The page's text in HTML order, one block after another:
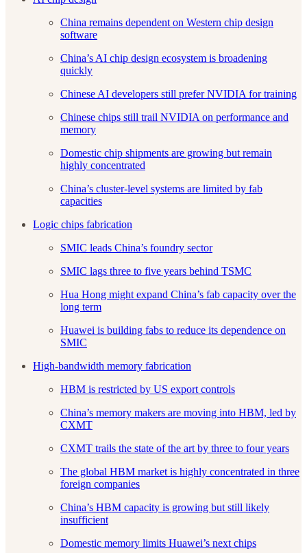
China remains dependent on Western chip design
software
China’s AI chip design ecosystem is broadening
quickly
Chinese AI developers still prefer NVIDIA for training
Chinese chips still trail NVIDIA on performance and
memory
Domestic chip shipments are growing but remain
highly concentrated
China’s cluster-level systems are limited by fab
capacities
Logic chips fabrication
SMIC leads China’s foundry sector
SMIC lags three to five years behind TSMC
Hua Hong might expand China’s fab capacity over the
long term
Huawei is building fabs to reduce its dependence on
SMIC
High-bandwidth memory fabrication
HBM is restricted by US export controls
China’s memory makers are moving into HBM, led by
CXMT
CXMT trails the state of the art by three to four years
The global HBM market is highly concentrated in three
foreign companies
China’s HBM capacity is growing but still likely
insufficient
Domestic memory limits Huawei’s next chips